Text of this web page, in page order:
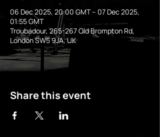
06 Dec 2025, 20:00 GMT – 07 Dec 2025,
01:55 GMT
Troubadour, 265-267 Old Brompton Rd,
London SW5 9JA, UK
Share this event